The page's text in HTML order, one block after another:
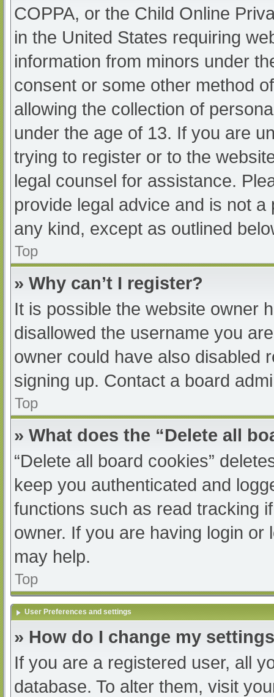
COPPA, or the Child Online
in the United States requiring
information from minors under
consent or some other method
allowing the collection of
under the age of 13. If you are
trying to register or to the
legal counsel for assistance.
provide legal advice and is not
any kind, except as outlined
Top
» Why can’t I register?
It is possible the website owner
disallowed the username you
owner could have also disabled
signing up. Contact a board
Top
» What does the “Delete all
“Delete all board cookies”
keep you authenticated and
functions such as read tracking
owner. If you are having login
may help.
Top
User Preferences and settings
» How do I change my
If you are a registered user, all
database. To alter them, visit